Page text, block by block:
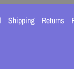
Shipping Returns